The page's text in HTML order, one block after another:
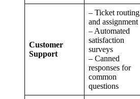
Customer
Support
– Ticket routing
and assignment
– Automated
satisfaction
surveys
– Canned
responses for
common
questions